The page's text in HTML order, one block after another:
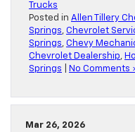
Trucks
Posted in Allen Tillery
Springs, Chevrolet
Springs, Chevy
Chevrolet Dealership,
Springs
No Comments
Mar 26, 2026